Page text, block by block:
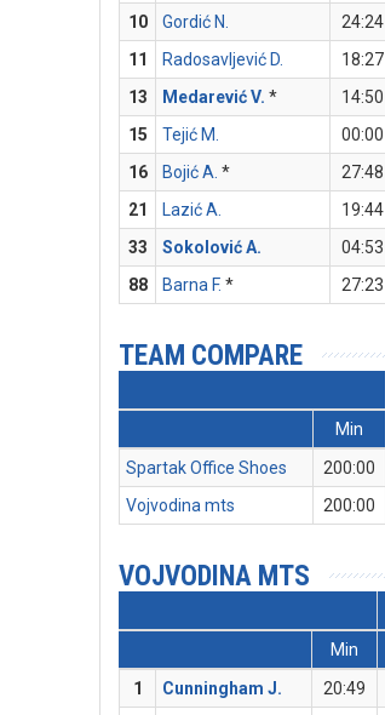
10
Gordić N. 24:24
11
Radosavljević D. 18:27
13
Medarević V. * 14:50
15
Tejić M.
00:00
16
Bojić A. * 27:48
21
Lazić A. 19:44
33
Sokolović A. 04:53
88
Barna F. * 27:23
TEAM COMPARE
Min
Spartak Office Shoes
200:00
Vojvodina mts
200:00
VOJVODINA MTS
Min
1
Cunningham J. 20:49